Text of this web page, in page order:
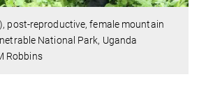
post-reproductive, female mountain
National Park, Uganda
Robbins